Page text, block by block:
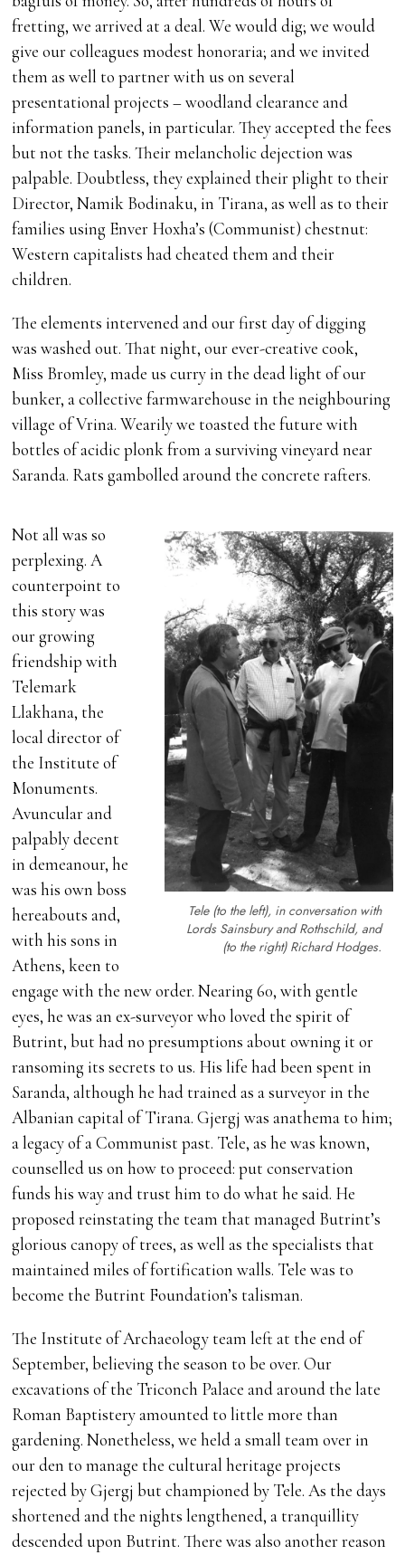
fretting, we arrived at a deal. We would dig; we would
give our colleagues modest honoraria; and we invited
them as well to partner with us on several
presentational projects – woodland clearance and
information panels, in particular. They accepted the fees
but not the tasks. Their melancholic dejection was
palpable. Doubtless, they explained their plight to their
Director, Namik Bodinaku, in Tirana, as well as to their
families using Enver Hoxha’s (Communist) chestnut:
Western capitalists had cheated them and their
children.
The elements intervened and our first day of digging
was washed out. That night, our ever-creative cook,
Miss Bromley, made us curry in the dead light of our
bunker, a collective farmwarehouse in the neighbouring
village of Vrina. Wearily we toasted the future with
bottles of acidic plonk from a surviving vineyard near
Saranda. Rats gambolled around the concrete rafters.
Tele (to the left), in conversation with
Lords Sainsbury and Rothschild, and
(to the right) Richard Hodges.
Not all was so
perplexing. A
counterpoint to
this story was
our growing
friendship with
Telemark
Llakhana, the
local director of
the Institute of
Monuments.
Avuncular and
palpably decent
in demeanour, he
was his own boss
hereabouts and,
with his sons in
Athens, keen to
engage with the new order. Nearing 60, with gentle
eyes, he was an ex-surveyor who loved the spirit of
Butrint, but had no presumptions about owning it or
ransoming its secrets to us. His life had been spent in
Saranda, although he had trained as a surveyor in the
Albanian capital of Tirana. Gjergj was anathema to him;
a legacy of a Communist past. Tele, as he was known,
counselled us on how to proceed: put conservation
funds his way and trust him to do what he said. He
proposed reinstating the team that managed Butrint’s
glorious canopy of trees, as well as the specialists that
maintained miles of fortification walls. Tele was to
become the Butrint Foundation’s talisman.
The Institute of Archaeology team left at the end of
September, believing the season to be over. Our
excavations of the Triconch Palace and around the late
Roman Baptistery amounted to little more than
gardening. Nonetheless, we held a small team over in
our den to manage the cultural heritage projects
rejected by Gjergj but championed by Tele. As the days
shortened and the nights lengthened, a tranquillity
descended upon Butrint. There was also another reason